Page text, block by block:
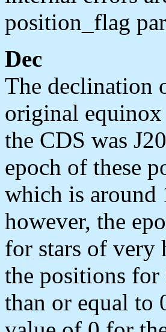
position_flag
Dec
The declination
original
the CDS was
epoch of these
which is around
however, the
for stars of very
the positions for
than or equal to